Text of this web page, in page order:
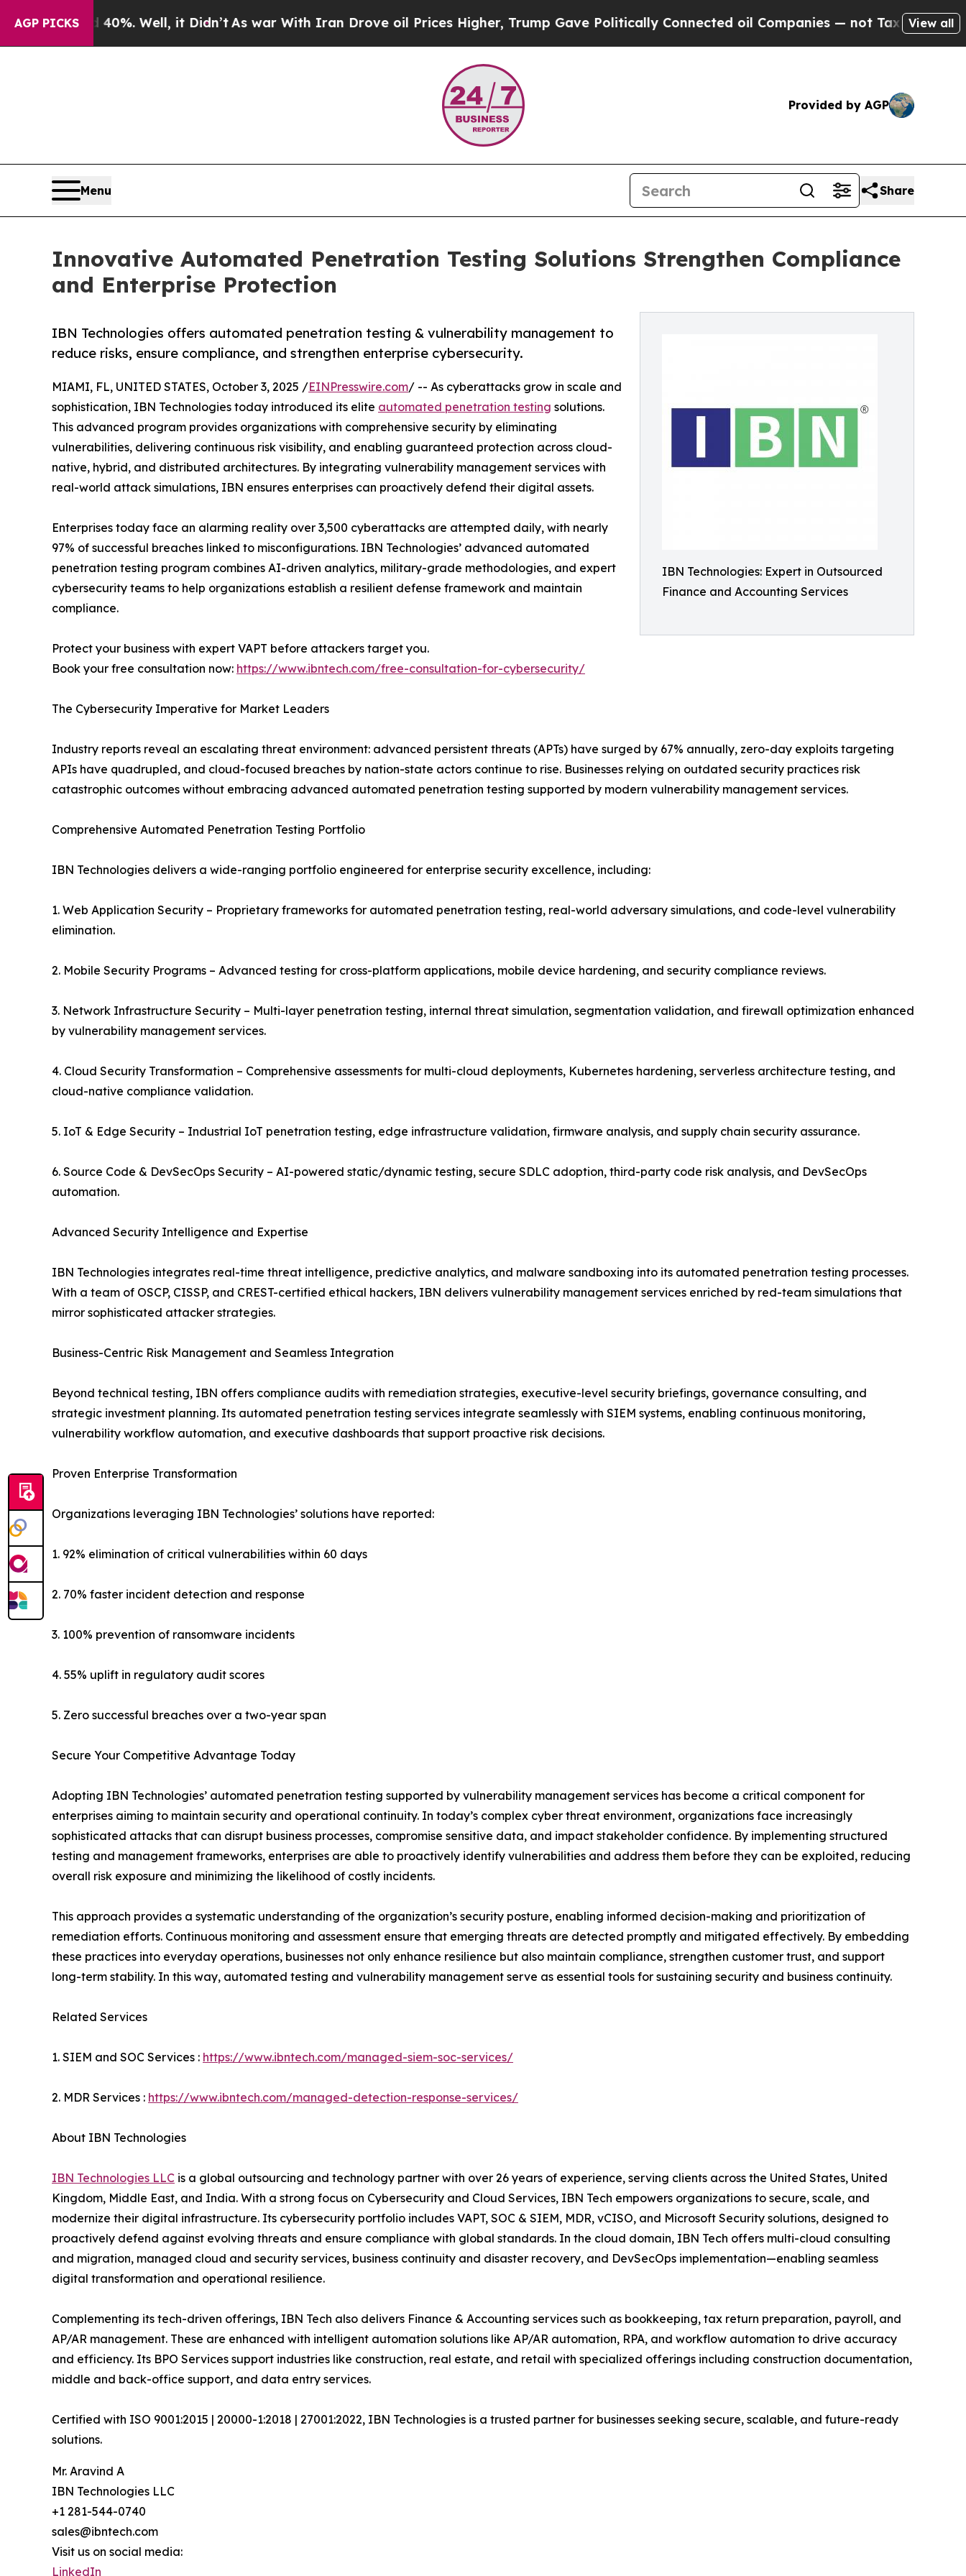
AGP PICKS
40%. Well, it Didn’t As war With Iran Drove oil Prices Higher, Trump Gave Politically Connected oil Companies — not Taxpayers — the Chance
View all
Provided by AGP
Menu Share
Innovative Automated Penetration Testing Solutions Strengthen Compliance
and Enterprise Protection
IBN Technologies: Expert in Outsourced
Finance and Accounting Services
IBN Technologies offers automated penetration testing & vulnerability management to
reduce risks, ensure compliance, and strengthen enterprise cybersecurity.
MIAMI, FL, UNITED STATES, October 3, 2025 /EINPresswire.com/ -- As cyberattacks grow in scale and
sophistication, IBN Technologies today introduced its elite automated penetration testing solutions.
This advanced program provides organizations with comprehensive security by eliminating
vulnerabilities, delivering continuous risk visibility, and enabling guaranteed protection across cloud-
native, hybrid, and distributed architectures. By integrating vulnerability management services with
real-world attack simulations, IBN ensures enterprises can proactively defend their digital assets.
Enterprises today face an alarming reality over 3,500 cyberattacks are attempted daily, with nearly
97% of successful breaches linked to misconfigurations. IBN Technologies’ advanced automated
penetration testing program combines AI-driven analytics, military-grade methodologies, and expert
cybersecurity teams to help organizations establish a resilient defense framework and maintain
compliance.
Protect your business with expert VAPT before attackers target you.
Book your free consultation now: https://www.ibntech.com/free-consultation-for-cybersecurity/
The Cybersecurity Imperative for Market Leaders
Industry reports reveal an escalating threat environment: advanced persistent threats (APTs) have surged by 67% annually, zero-day exploits targeting
APIs have quadrupled, and cloud-focused breaches by nation-state actors continue to rise. Businesses relying on outdated security practices risk
catastrophic outcomes without embracing advanced automated penetration testing supported by modern vulnerability management services.
Comprehensive Automated Penetration Testing Portfolio
IBN Technologies delivers a wide-ranging portfolio engineered for enterprise security excellence, including:
1. Web Application Security – Proprietary frameworks for automated penetration testing, real-world adversary simulations, and code-level vulnerability
elimination.
2. Mobile Security Programs – Advanced testing for cross-platform applications, mobile device hardening, and security compliance reviews.
3. Network Infrastructure Security – Multi-layer penetration testing, internal threat simulation, segmentation validation, and firewall optimization enhanced
by vulnerability management services.
4. Cloud Security Transformation – Comprehensive assessments for multi-cloud deployments, Kubernetes hardening, serverless architecture testing, and
cloud-native compliance validation.
5. IoT & Edge Security – Industrial IoT penetration testing, edge infrastructure validation, firmware analysis, and supply chain security assurance.
6. Source Code & DevSecOps Security – AI-powered static/dynamic testing, secure SDLC adoption, third-party code risk analysis, and DevSecOps
automation.
Advanced Security Intelligence and Expertise
IBN Technologies integrates real-time threat intelligence, predictive analytics, and malware sandboxing into its automated penetration testing processes.
With a team of OSCP, CISSP, and CREST-certified ethical hackers, IBN delivers vulnerability management services enriched by red-team simulations that
mirror sophisticated attacker strategies.
Business-Centric Risk Management and Seamless Integration
Beyond technical testing, IBN offers compliance audits with remediation strategies, executive-level security briefings, governance consulting, and
strategic investment planning. Its automated penetration testing services integrate seamlessly with SIEM systems, enabling continuous monitoring,
vulnerability workflow automation, and executive dashboards that support proactive risk decisions.
Proven Enterprise Transformation
Organizations leveraging IBN Technologies’ solutions have reported:
1. 92% elimination of critical vulnerabilities within 60 days
2. 70% faster incident detection and response
3. 100% prevention of ransomware incidents
4. 55% uplift in regulatory audit scores
5. Zero successful breaches over a two-year span
Secure Your Competitive Advantage Today
Adopting IBN Technologies’ automated penetration testing supported by vulnerability management services has become a critical component for
enterprises aiming to maintain security and operational continuity. In today’s complex cyber threat environment, organizations face increasingly
sophisticated attacks that can disrupt business processes, compromise sensitive data, and impact stakeholder confidence. By implementing structured
testing and management frameworks, enterprises are able to proactively identify vulnerabilities and address them before they can be exploited, reducing
overall risk exposure and minimizing the likelihood of costly incidents.
This approach provides a systematic understanding of the organization’s security posture, enabling informed decision-making and prioritization of
remediation efforts. Continuous monitoring and assessment ensure that emerging threats are detected promptly and mitigated effectively. By embedding
these practices into everyday operations, businesses not only enhance resilience but also maintain compliance, strengthen customer trust, and support
long-term stability. In this way, automated testing and vulnerability management serve as essential tools for sustaining security and business continuity.
Related Services
1. SIEM and SOC Services : https://www.ibntech.com/managed-siem-soc-services/
2. MDR Services : https://www.ibntech.com/managed-detection-response-services/
About IBN Technologies
IBN Technologies LLC is a global outsourcing and technology partner with over 26 years of experience, serving clients across the United States, United
Kingdom, Middle East, and India. With a strong focus on Cybersecurity and Cloud Services, IBN Tech empowers organizations to secure, scale, and
modernize their digital infrastructure. Its cybersecurity portfolio includes VAPT, SOC & SIEM, MDR, vCISO, and Microsoft Security solutions, designed to
proactively defend against evolving threats and ensure compliance with global standards. In the cloud domain, IBN Tech offers multi-cloud consulting
and migration, managed cloud and security services, business continuity and disaster recovery, and DevSecOps implementation—enabling seamless
digital transformation and operational resilience.
Complementing its tech-driven offerings, IBN Tech also delivers Finance & Accounting services such as bookkeeping, tax return preparation, payroll, and
AP/AR management. These are enhanced with intelligent automation solutions like AP/AR automation, RPA, and workflow automation to drive accuracy
and efficiency. Its BPO Services support industries like construction, real estate, and retail with specialized offerings including construction documentation,
middle and back-office support, and data entry services.
Certified with ISO 9001:2015 | 20000-1:2018 | 27001:2022, IBN Technologies is a trusted partner for businesses seeking secure, scalable, and future-ready
solutions.
Mr. Aravind A
IBN Technologies LLC
+1 281-544-0740
sales@ibntech.com
Visit us on social media:
LinkedIn